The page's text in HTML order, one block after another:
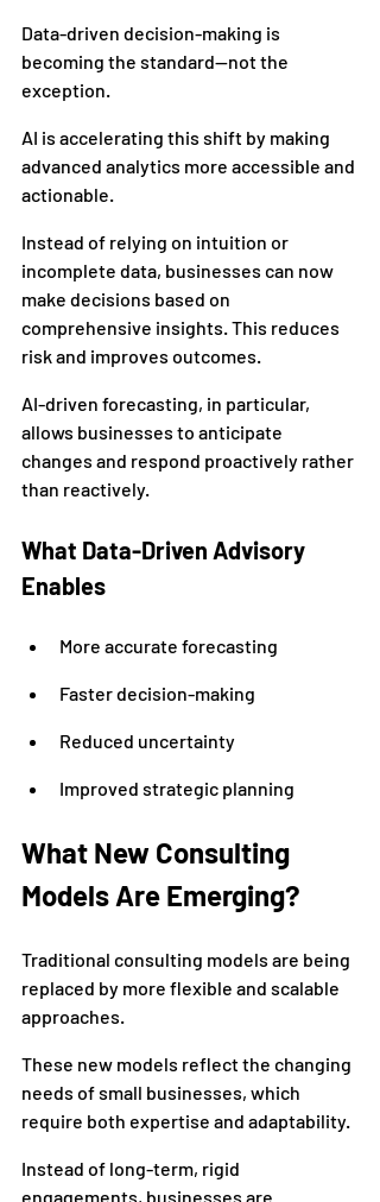
Data-driven decision-making is
becoming the standard—not the
exception.
AI is accelerating this shift by making
advanced analytics more accessible and
actionable.
Instead of relying on intuition or
incomplete data, businesses can now
make decisions based on
comprehensive insights. This reduces
risk and improves outcomes.
AI-driven forecasting, in particular,
allows businesses to anticipate
changes and respond proactively rather
than reactively.
What Data-Driven Advisory
Enables
More accurate forecasting
Faster decision-making
Reduced uncertainty
Improved strategic planning
What New Consulting
Models Are Emerging?
Traditional consulting models are being
replaced by more flexible and scalable
approaches.
These new models reflect the changing
needs of small businesses, which
require both expertise and adaptability.
Instead of long-term, rigid
engagements, businesses are